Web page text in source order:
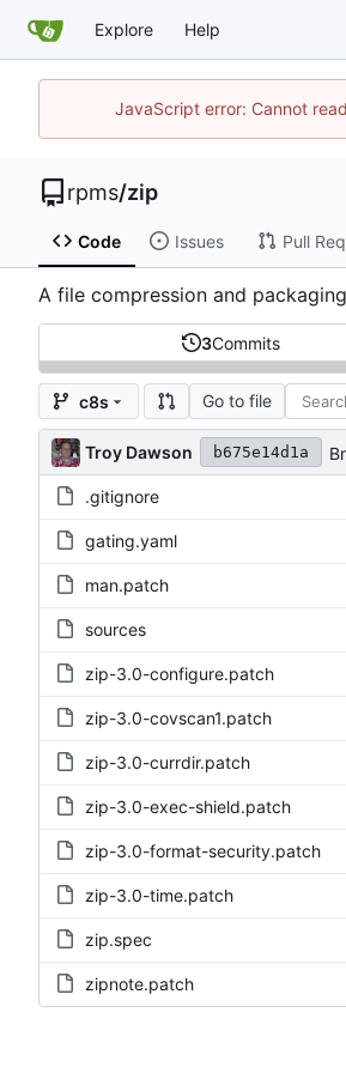
Explore Help
JavaScript error: Cannot
rpms/zip
Code Issues Pull
A file compression and
3Commits
c8s Go to file
Troy Dawson b675e14d1a
.gitignore
gating.yaml
man.patch
sources
zip-3.0-configure.patch
zip-3.0-covscan1.patch
zip-3.0-currdir.patch
zip-3.0-exec-shield.patch
zip-3.0-format-security.patch
zip-3.0-time.patch
zip.spec
zipnote.patch